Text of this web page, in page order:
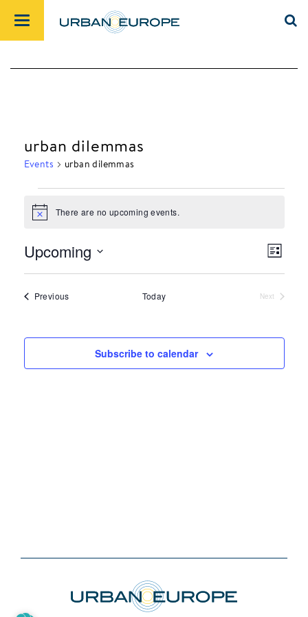
urban dilemmas
Events urban dilemmas
Events
Notice There are no upcoming events.
Views
Event
List
Upcoming
Select
date.PreviousEvents Today
Next
Subscribe to calendar